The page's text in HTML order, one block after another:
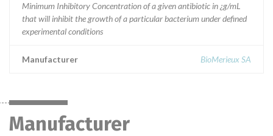
Minimum Inhibitory Concentration of a given antibiotic in ¿g/mL
that will inhibit the growth of a particular bacterium under defined
experimental conditions
Manufacturer BioMerieux SA
Manufacturer